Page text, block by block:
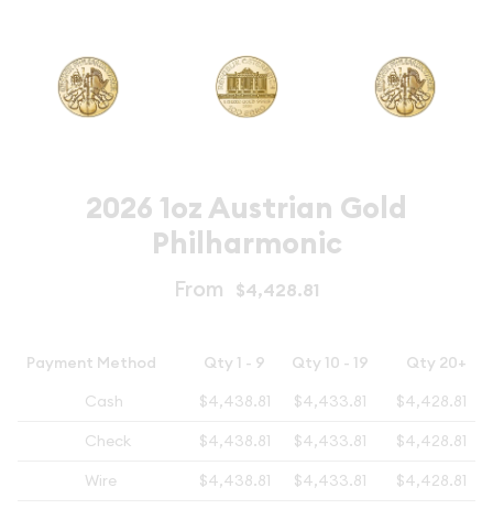
2026 1oz Austrian Gold
Philharmonic
From $4,428.81
Payment Method Qty 1 - 9 Qty 10 - 19
Qty 20+
Cash
$4,438.81 $4,433.81
$4,428.81
Check
$4,438.81 $4,433.81
$4,428.81
Wire
$4,438.81 $4,433.81
$4,428.81